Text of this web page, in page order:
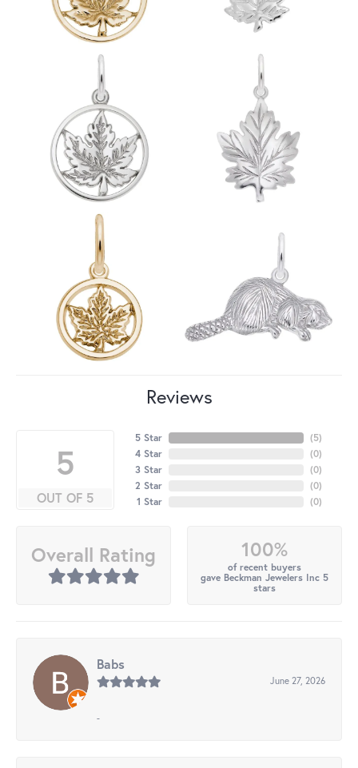
Reviews
5
OUT OF 5
5 Star
4 Star
3 Star
2 Star
1 Star
(5)
(0)
(0)
(0)
(0)
Overall Rating 100%
of recent buyers
gave Beckman Jewelers Inc 5
stars
Babs
June 27, 2026
-